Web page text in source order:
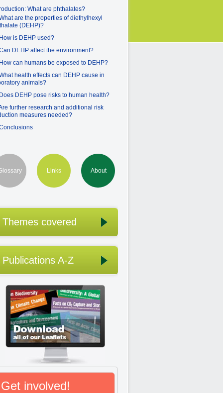
What are phthalates?
are the properties of diethylhexyl
(DEHP)?
is DEHP used?
DEHP affect the environment?
can humans be exposed to DEHP?
health effects can DEHP cause in
animals?
DEHP pose risks to human health?
further research and additional risk
measures needed?
Links About
Themes covered
Publications A-Z
Get involved!